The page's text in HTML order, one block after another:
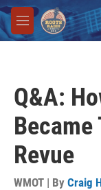
Skip to main
M
e
Q&A:
Revue
WMOT | By Craig